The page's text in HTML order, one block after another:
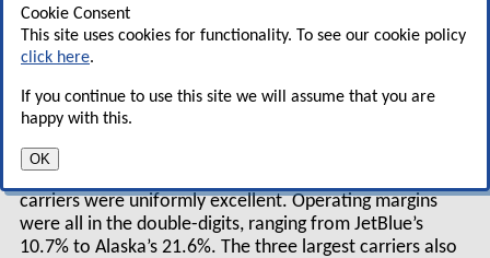
Cookie Consent
This site uses cookies for functionality. To see our cookie policy
click here.
If you continue to use this site we will assume that you are
happy with this.
OK
same in Q4. How are Delta,
American and United using the
significant cash generated? And how are the
airlines preparing for what could be a choppy
2015 in international markets?
carriers were uniformly excellent. Operating margins
were all in the double-digits, ranging from JetBlue’s
10.7% to Alaska’s 21.6%. The three largest carriers also